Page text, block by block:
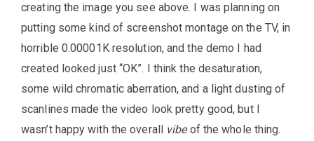
creating the image you see above. I was planning on
putting some kind of screenshot montage on the TV, in
horrible 0.00001K resolution, and the demo I had
created looked just “OK”. I think the desaturation,
some wild chromatic aberration, and a light dusting of
scanlines made the video look pretty good, but I
wasn’t happy with the overall
vibeof the whole thing.